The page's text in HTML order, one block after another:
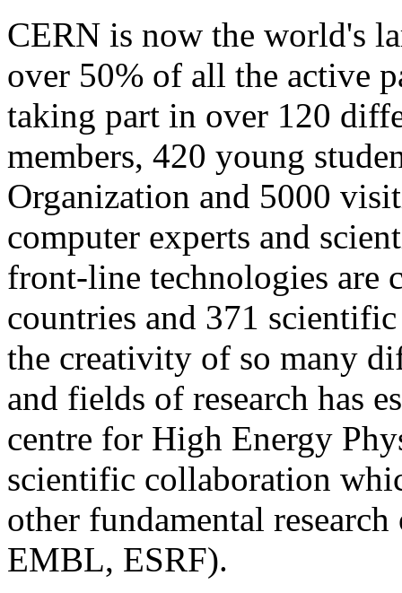
CERN is now the world's
over 50% of all the active
taking part in over 120
members, 420 young
Organization and 5000
computer experts and
front-line technologies
countries and 371
the creativity of so many
and fields of research has
centre for High Energy
scientific collaboration
other fundamental
EMBL, ESRF).